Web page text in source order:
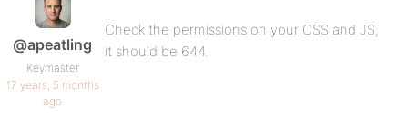
@apeatling
Keymaster
17 years, 5 months
ago
Check the permissions on your CSS and JS,
it should be 644.